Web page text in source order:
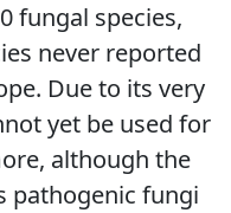
fungal species,
never reported
Due to its very
yet be used for
although the
pathogenic fungi